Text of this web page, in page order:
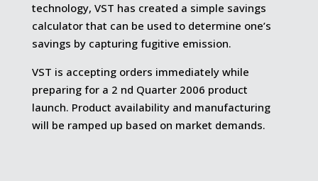
technology, VST has created a simple savings
calculator that can be used to determine one’s
savings by capturing fugitive emission.
VST is accepting orders immediately while
preparing for a 2 nd Quarter 2006 product
launch. Product availability and manufacturing
will be ramped up based on market demands.